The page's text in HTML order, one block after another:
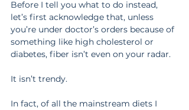
Before I tell you what to do instead,
let’s first acknowledge that, unless
you’re under doctor’s orders because of
something like high cholesterol or
diabetes, fiber isn’t even on your radar.
It isn’t trendy.
In fact, of all the mainstream diets I